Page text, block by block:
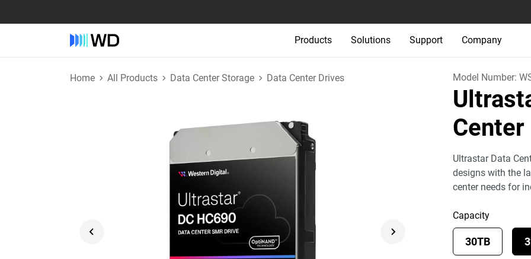
Products Solutions Support Company
Home All Products Data Center Storage Data Center Drives Model Number:
Ultrastar Data
designs with the
center needs for
Capacity
30TB